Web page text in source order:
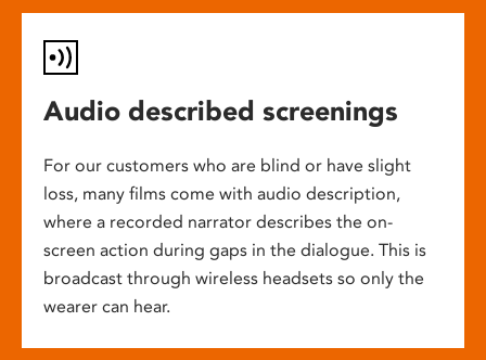
Audio described screenings
For our customers who are blind or have slight
loss, many films come with audio description,
where a recorded narrator describes the on-
screen action during gaps in the dialogue. This is
broadcast through wireless headsets so only the
wearer can hear.